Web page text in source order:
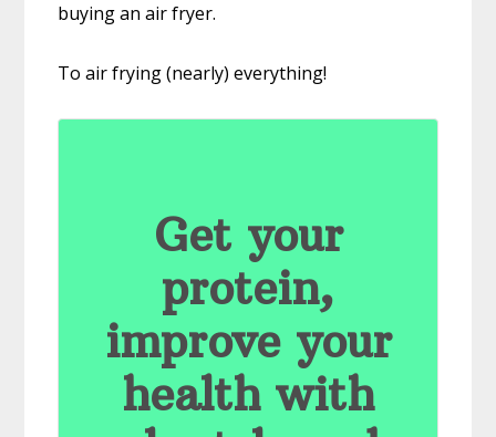
buying an air fryer.
To air frying (nearly) everything!
Get your
protein,
improve your
health with